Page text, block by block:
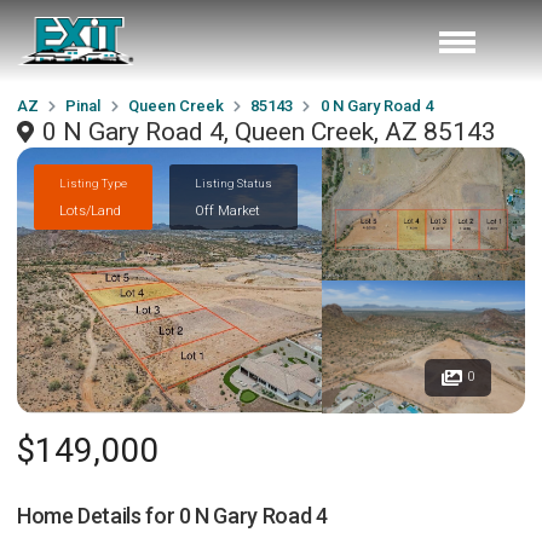
AZ Pinal Queen Creek 85143 0 N Gary Road 4
0 N Gary Road 4, Queen Creek, AZ 85143
Listing Type
Lots/Land
Listing Status
Off Market
0
$149,000
Home Details for 0 N Gary Road 4